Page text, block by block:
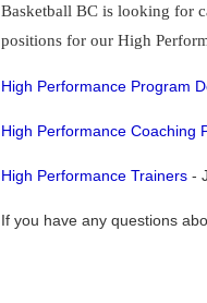
Basketball BC is looking for
positions for our High
High Performance Program
High Performance Coaching
High Performance Trainers -
If you have any questions